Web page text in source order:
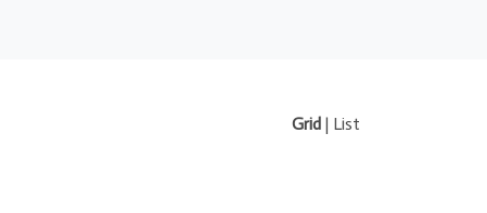
Grid | List